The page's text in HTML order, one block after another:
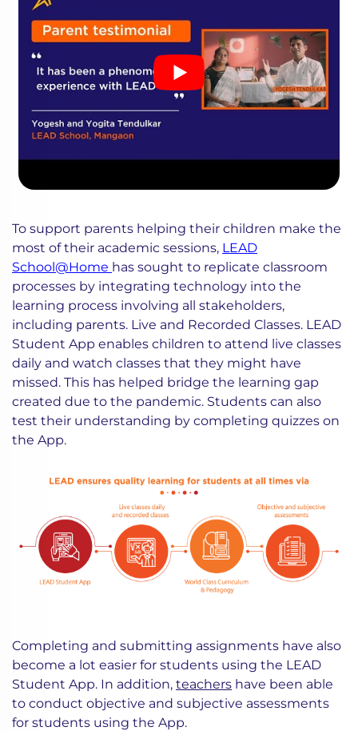
To support parents helping their children make the
most of their academic sessions, LEAD
School@Home has sought to replicate classroom
processes by integrating technology into the
learning process involving all stakeholders,
including parents. Live and Recorded Classes. LEAD
Student App enables children to attend live classes
daily and watch classes that they might have
missed. This has helped bridge the learning gap
created due to the pandemic. Students can also
test their understanding by completing quizzes on
the App.
Completing and submitting assignments have also
become a lot easier for students using the LEAD
Student App. In addition, teachers have been able
to conduct objective and subjective assessments
for students using the App.